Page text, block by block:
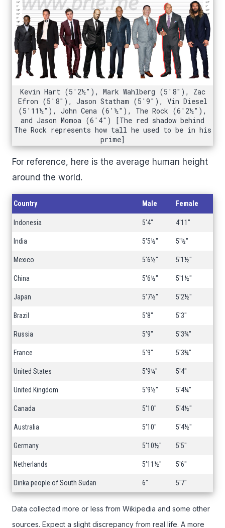
Kevin Hart (5'2½"), Mark Wahlberg (5'8"), Zac
Efron (5'8"), Jason Statham (5'9"), Vin Diesel
(5'11½"), John Cena (6'½"), The Rock (6'2½"),
and Jason Momoa (6'4") [The red shadow behind
The Rock represents how tall he used to be in his
prime]
For reference, here is the average human height
around the world.
Country Male Female
Indonesia 5'4" 4'11"
India 5'5½" 5'½"
Mexico 5'6½" 5'1½"
China 5'6½" 5'1½"
Japan 5'7½" 5'2½"
Brazil 5'8" 5'3"
Russia 5'9" 5'3¾"
France 5'9" 5'3¾"
United States 5'9¼" 5'4"
United Kingdom 5'9½" 5'4¼"
Canada 5'10" 5'4½"
Australia 5'10" 5'4½"
Germany 5'10½" 5'5"
Netherlands 5'11½" 5'6"
Dinka people of South Sudan 6" 5'7"
Data collected more or less from Wikipedia and some other
sources. Expect a slight discrepancy from real life. A more